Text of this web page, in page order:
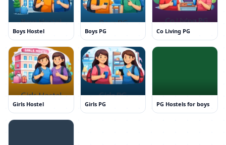
Boys Hostel Boys PG Co Living PG
Girls Hostel Girls PG PG Hostels for boys